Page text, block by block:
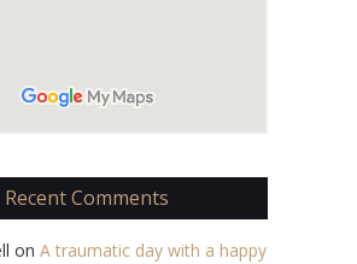
Recent Comments
on A traumatic day with a happy